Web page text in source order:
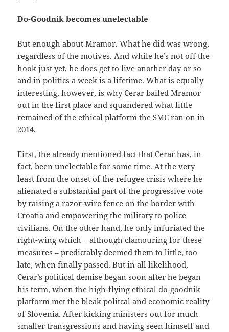
Do-Goodnik becomes unelectable
But enough about Mramor. What he did was wrong,
regardless of the motives. And while he’s not off the
hook just yet, he does get to live another day or so
and in politics a week is a lifetime. What is equally
interesting, however, is why Cerar bailed Mramor
out in the first place and squandered what little
remained of the ethical platform the SMC ran on in
2014.
First, the already mentioned fact that Cerar has, in
fact, been unelectable for some time. At the very
least from the onset of the refugee crisis where he
alienated a substantial part of the progressive vote
by raising a razor-wire fence on the border with
Croatia and empowering the military to police
civilians. On the other hand, he only infuriated the
right-wing which – although clamouring for these
measures – predictably deemed them to little, too
late, when finally passed. But in all likelihood,
Cerar’s political demise began soon after he began
his term, when the high-flying ethical do-goodnik
platform met the bleak politcal and economic reality
of Slovenia. After kicking ministers out for much
smaller transgressions and having seen himself and